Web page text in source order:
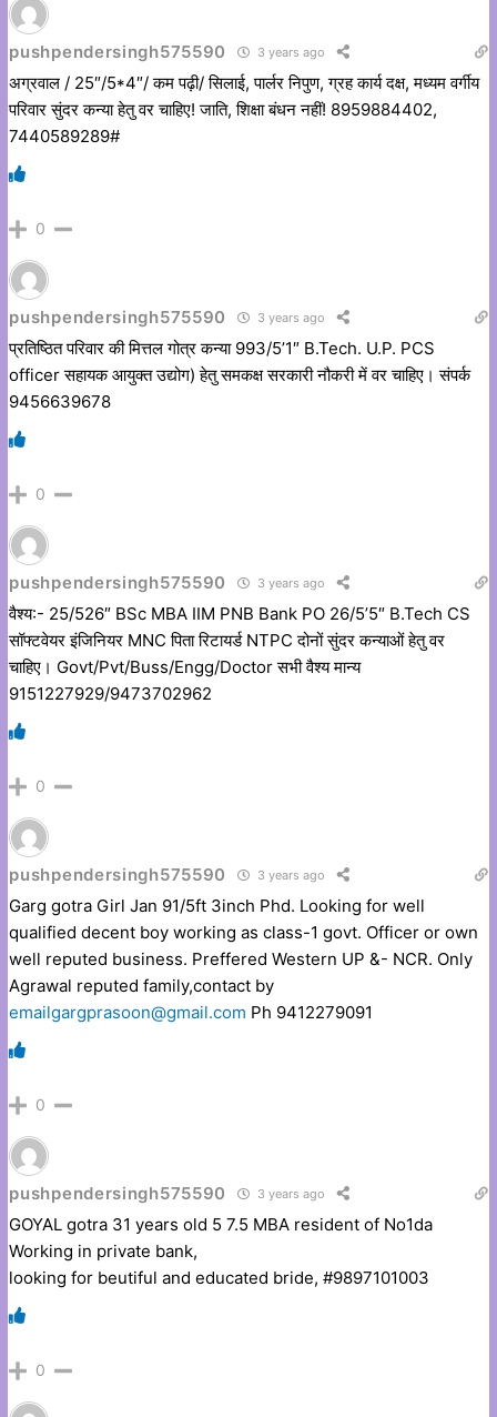
pushpendersingh575590 3 years ago
अग्रवाल / 25″/5*4″/ कम पढ़ी/ सिलाई, पार्लर निपुण, ग्रह कार्य दक्ष, मध्यम वर्गीय
परिवार सुंदर कन्या हेतु वर चाहिए! जाति, शिक्षा बंधन नहीं! 8959884402,
7440589289#
0
pushpendersingh575590 3 years ago
प्रतिष्ठित परिवार की मित्तल गोत्र कन्या 993/5’1″ B.Tech. U.P. PCS
officer सहायक आयुक्त उद्योग) हेतु समकक्ष सरकारी नौकरी में वर चाहिए। संपर्क
9456639678
0
pushpendersingh575590 3 years ago
वैश्य:- 25/526″ BSc MBA IIM PNB Bank PO 26/5’5″ B.Tech CS
सॉफ्टवेयर इंजिनियर MNC पिता रिटायर्ड NTPC दोनों सुंदर कन्याओं हेतु वर
चाहिए। Govt/Pvt/Buss/Engg/Doctor सभी वैश्य मान्य
9151227929/9473702962
0
pushpendersingh575590 3 years ago
Garg gotra Girl Jan 91/5ft 3inch Phd. Looking for well
qualified decent boy working as class-1 govt. Officer or own
well reputed business. Preffered Western UP &- NCR. Only
Agrawal reputed family,contact by
emailgargprasoon@gmail.com Ph 9412279091
0
pushpendersingh575590 3 years ago
GOYAL gotra 31 years old 5 7.5 MBA resident of No1da
Working in private bank,
looking for beutiful and educated bride, #9897101003
0